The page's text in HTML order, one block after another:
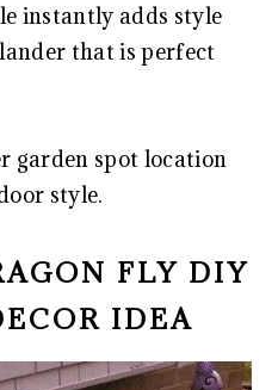
instantly adds style
that is perfect
garden spot location
style.
FLY DIY
IDEA